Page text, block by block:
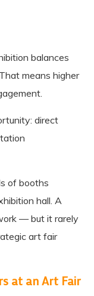
balances
means higher
direct
of booths
hall. A
— but it rarely
art fair
at an Art Fair